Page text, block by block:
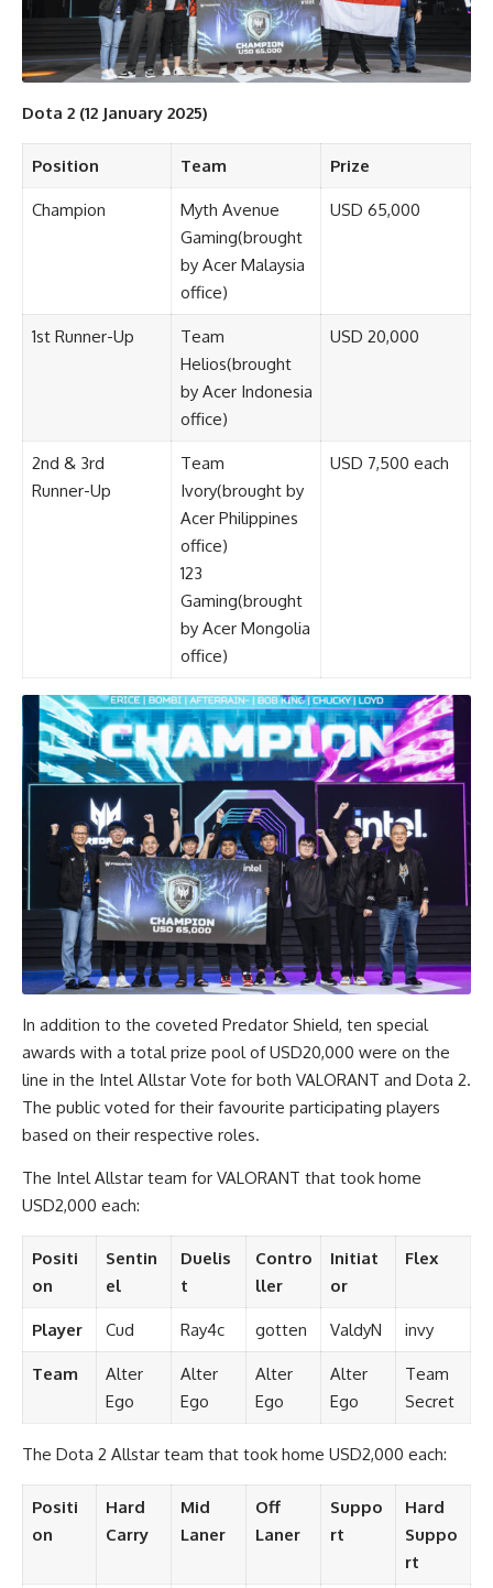
Dota 2 (12 January 2025)
Position Team Prize
Champion
Myth Avenue
Gaming(brought
by Acer Malaysia
office)
USD 65,000
1st Runner-Up
Team
Helios(brought
by Acer Indonesia
office)
USD 20,000
2nd & 3rd
Runner-Up
Team
Ivory(brought by
Acer Philippines
office)
123
Gaming(brought
by Acer Mongolia
office)
USD 7,500 each
In addition to the coveted Predator Shield, ten special
awards with a total prize pool of USD20,000 were on the
line in the Intel Allstar Vote for both VALORANT and Dota 2.
The public voted for their favourite participating players
based on their respective roles.
The Intel Allstar team for VALORANT that took home
USD2,000 each:
Positi
on
Sentin
el
Duelis
t
Contro
ller
Initiat
or
Flex
Player Cud Ray4c gotten ValdyN invy
Team
Alter
Ego
Alter
Ego
Alter
Ego
Alter
Ego
Team
Secret
The Dota 2 Allstar team that took home USD2,000 each:
Positi
on
Hard
Carry
Mid
Laner
Off
Laner
Suppo
rt
Hard
Suppo
rt